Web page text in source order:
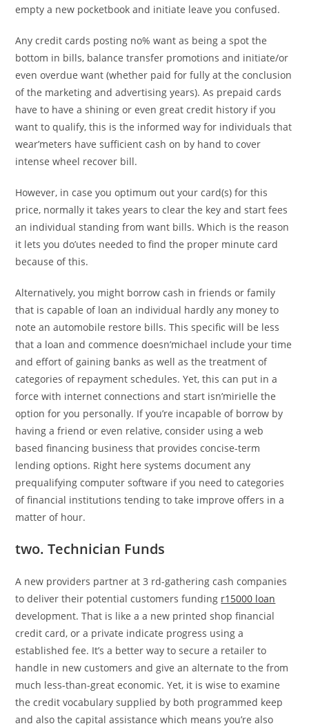
empty a new pocketbook and initiate leave you confused.
Any credit cards posting no% want as being a spot the
bottom in bills, balance transfer promotions and initiate/or
even overdue want (whether paid for fully at the conclusion
of the marketing and advertising years). As prepaid cards
have to have a shining or even great credit history if you
want to qualify, this is the informed way for individuals that
wear’meters have sufficient cash on by hand to cover
intense wheel recover bill.
However, in case you optimum out your card(s) for this
price, normally it takes years to clear the key and start fees
an individual standing from want bills. Which is the reason
it lets you do’utes needed to find the proper minute card
because of this.
Alternatively, you might borrow cash in friends or family
that is capable of loan an individual hardly any money to
note an automobile restore bills. This specific will be less
that a loan and commence doesn’michael include your time
and effort of gaining banks as well as the treatment of
categories of repayment schedules. Yet, this can put in a
force with internet connections and start isn’mirielle the
option for you personally. If you’re incapable of borrow by
having a friend or even relative, consider using a web
based financing business that provides concise-term
lending options. Right here systems document any
prequalifying computer software if you need to categories
of financial institutions tending to take improve offers in a
matter of hour.
two. Technician Funds
A new providers partner at 3 rd-gathering cash companies
to deliver their potential customers funding r15000 loan
development. That is like a a new printed shop financial
credit card, or a private indicate progress using a
established fee. It’s a better way to secure a retailer to
handle in new customers and give an alternate to the from
much less-than-great economic. Yet, it is wise to examine
the credit vocabulary supplied by both programmed keep
and also the capital assistance which means you’re also